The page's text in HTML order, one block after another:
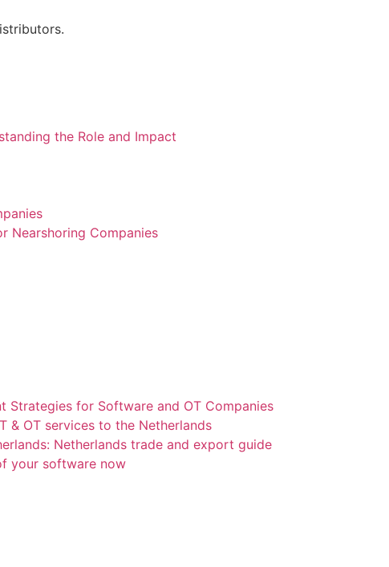
the Role and Impact
Nearshoring Companies
Strategies for Software and OT Companies
& OT services to the Netherlands
Netherlands trade and export guide
your software now